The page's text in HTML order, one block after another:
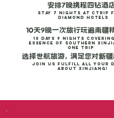
安排7晚携程四钻酒
stay 7 Nights at Ctrip
Diamond Hotels
10天9晚一次旅行玩遍南疆
10 Days 9 Nights
Essence of Southern
One Trip
选择世航旅游， 满足您对新
Join us fulfill all your
about Xinjiang!